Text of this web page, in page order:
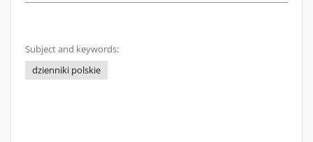
Subject and keywords:
dzienniki polskie